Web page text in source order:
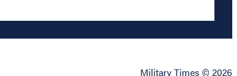
Military Times © 2026